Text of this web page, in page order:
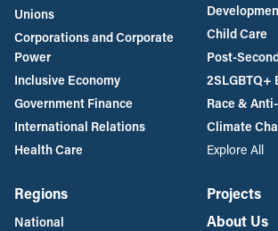
Unions
Corporations and Corporate
Power
Inclusive Economy
Government Finance
International Relations
Health Care
Child Care
Post-
2SLGBTQ+
Race &
Climate
Explore All
Regions
National
Projects
About Us